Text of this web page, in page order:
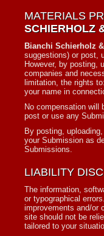
MATERIALS
SCHIERHOLZ
Bianchi Schierholz
suggestions) or post,
However, by posting,
companies and
limitation, the rights
your name in
No compensation
post or use any
By posting,
your Submission as
Submissions.
LIABILITY
The information,
or typographical
improvements and/or
site should not be
tailored to your